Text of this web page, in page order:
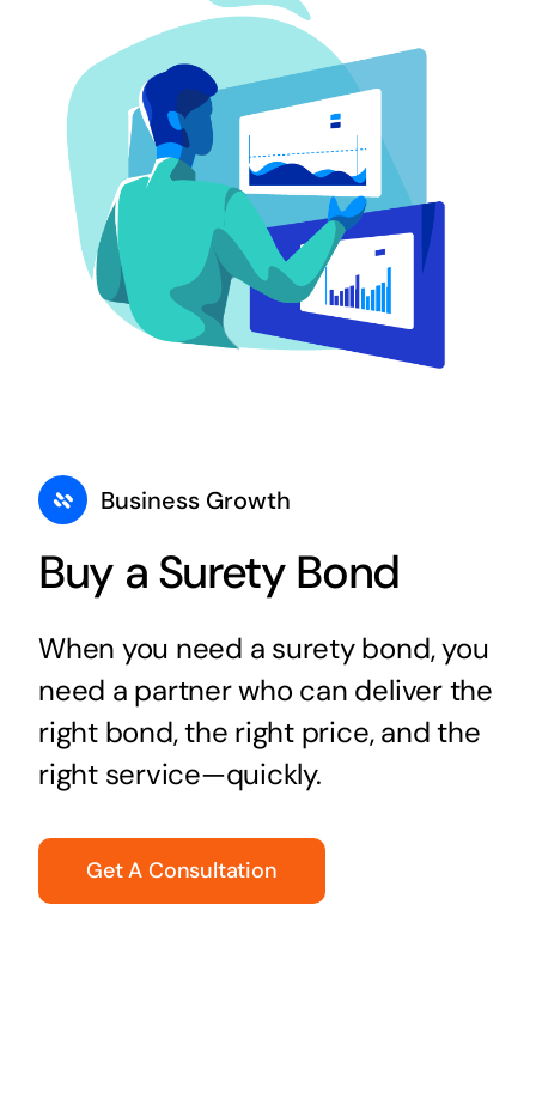
Business Growth
Buy a Surety Bond
When you need a surety bond, you
need a partner who can deliver the
right bond, the right price, and the
right service—quickly.
Get A Consultation